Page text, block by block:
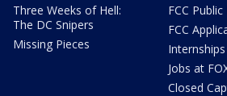
Three Weeks of Hell:
The DC Snipers
Missing Pieces
FCC Public
FCC
Internships
Jobs at
Closed